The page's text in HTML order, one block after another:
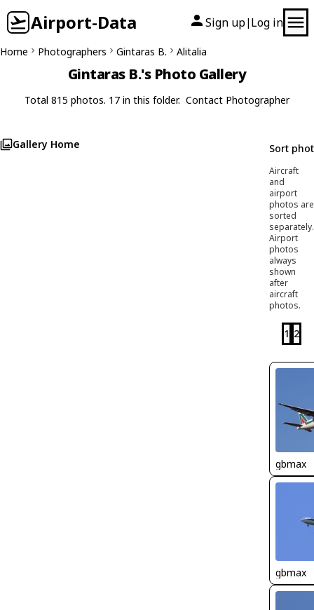
Airport-Data Sign up| Log in
Home Photographers Gintaras B. Alitalia
Gintaras B.'s Photo Gallery
Total 815 photos. 17 in this folder. Contact Photographer
Gallery Home Sort
Aircraft
and
airport
photos are
sorted
separately.
Airport
photos
always
shown
after
aircraft
photos.
1 2
gbmax
gbmax